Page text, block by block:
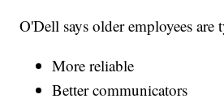
O'Dell says older employees are
More reliable
Better communicators